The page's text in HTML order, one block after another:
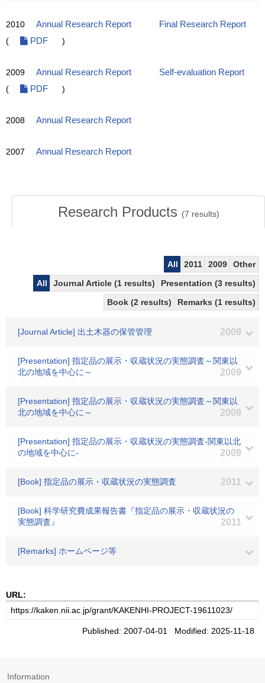
2010 Annual Research Report
Final Research Report
(
PDF )
2009 Annual Research Report
Self-evaluation Report
(
PDF )
2008 Annual Research Report
2007 Annual Research Report
Research Products (7 results)
All 2011 2009
Other
All
Journal Article (1 results)
Presentation (3 results)
Book (2 results)
Remarks (1 results)
[Journal Article] 出土木器の保管管理 2009
[Presentation] 指定品の展示・収蔵状況の実態調査～関東以
北の地域を中心に～
2009
[Presentation] 指定品の展示・収蔵状況の実態調査～関東以
北の地域を中心に～
2009
[Presentation] 指定品の展示・収蔵状況の実態調査-関東以北
の地域を中心に-
2009
[Book] 指定品の展示・収蔵状況の実態調査 2011
[Book] 科学研究費成果報告書『指定品の展示・収蔵状況の
実態調査』
2011
[Remarks] ホームページ等
URL:
Published: 2007-04-01 Modified: 2025-11-18
Information